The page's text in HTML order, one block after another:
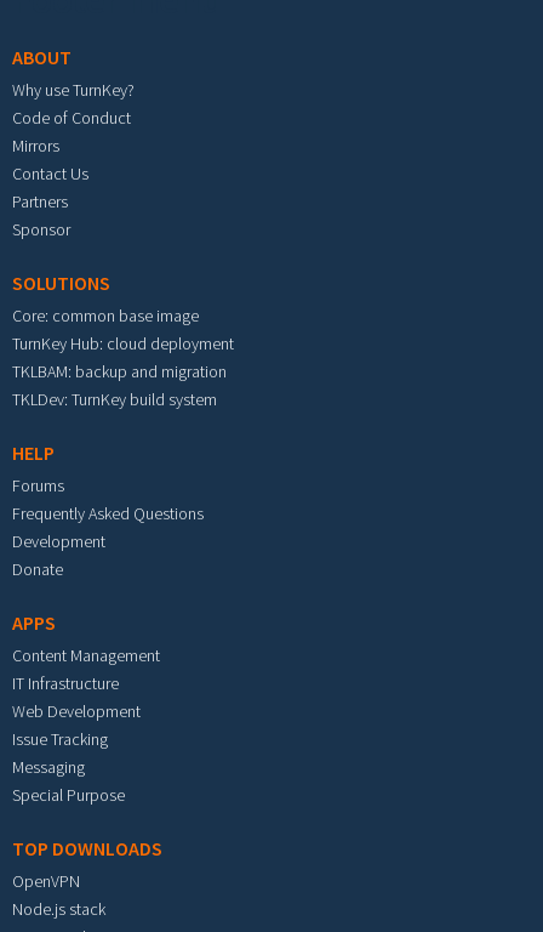
ABOUT
Why use TurnKey?
Code of Conduct
Mirrors
Contact Us
Partners
Sponsor
SOLUTIONS
Core: common base image
TurnKey Hub: cloud deployment
TKLBAM: backup and migration
TKLDev: TurnKey build system
HELP
Forums
Frequently Asked Questions
Development
Donate
APPS
Content Management
IT Infrastructure
Web Development
Issue Tracking
Messaging
Special Purpose
TOP DOWNLOADS
OpenVPN
Node.js stack